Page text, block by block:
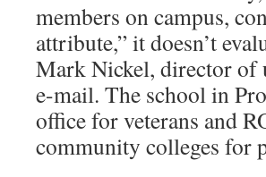
members on campus,
attribute,” it doesn’t
Mark Nickel, director of
e-mail. The school in
office for veterans and
community colleges for